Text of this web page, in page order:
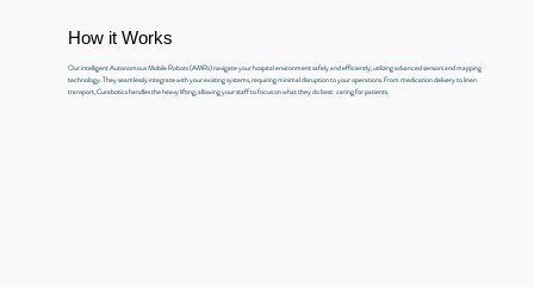
How it Works
Our intelligent Autonomous Mobile Robots (AMRs) navigate your hospital environment safely and efficiently, utilizing advanced sensors and mapping
technology. They seamlessly integrate with your existing systems, requiring minimal disruption to your operations. From medication delivery to linen
transport, Curabotics handles the heavy lifting, allowing your staff to focus on what they do best: caring for patients.